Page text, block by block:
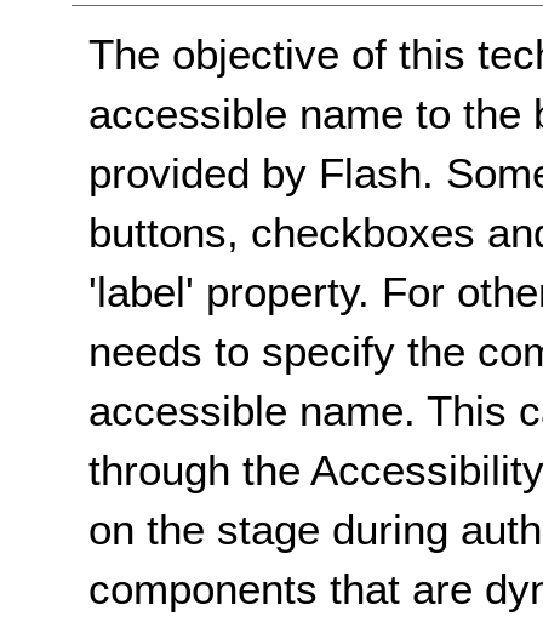
The objective of this
accessible name to the
provided by Flash.
buttons, checkboxes
'label' property. For
needs to specify the
accessible name. This
through the
on the stage during
components that are